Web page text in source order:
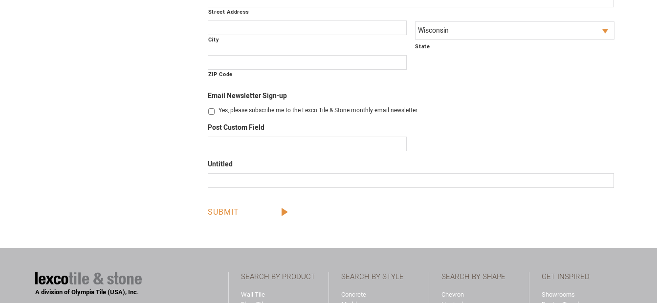
Street Address
City
State
ZIP Code
Email Newsletter Sign-up
Yes, please subscribe me to the Lexco Tile & Stone monthly email newsletter.
Post Custom Field
Untitled
SEARCH BY PRODUCT
Wall Tile
SEARCH BY STYLE
Concrete
SEARCH BY SHAPE
Chevron
GET INSPIRED
Showrooms
A division of Olympia Tile (USA), Inc.